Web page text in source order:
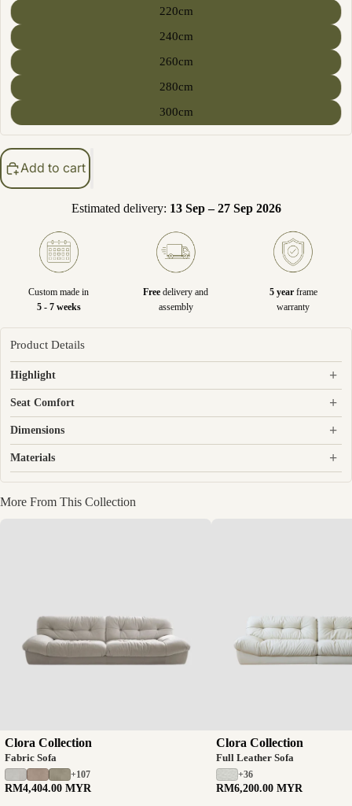
220cm
240cm
260cm
280cm
300cm
Add to cart
Estimated delivery: 13 Sep – 27 Sep 2026
Custom made in
5 - 7 weeks
Free delivery and
assembly
5 yearframe
warranty
Product Details
Highlight +
Seat Comfort +
Dimensions +
Materials +
More From This Collection
Clora Collection
Fabric Sofa
+107
RM4,404.00 MYR
Clora Collection
Full Leather Sofa
+36
RM6,200.00 MYR